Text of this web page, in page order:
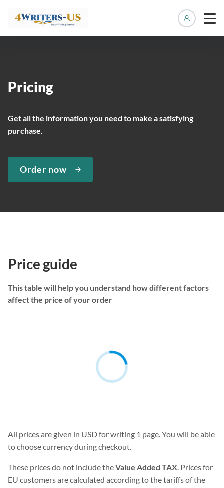
Pricing
Get all the information you need to make a satisfying
purchase.
Order now
Price guide
This table will help you understand how different factors
affect the price of your order
All prices are given in USD for writing 1 page. You will be able
to choose currency during checkout.
These prices do not include theValue Added TAX. Prices for
EU customers are calculated according to the tariffs of the